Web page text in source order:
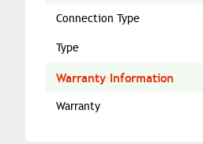
Connection Type
Type
Warranty Information
Warranty